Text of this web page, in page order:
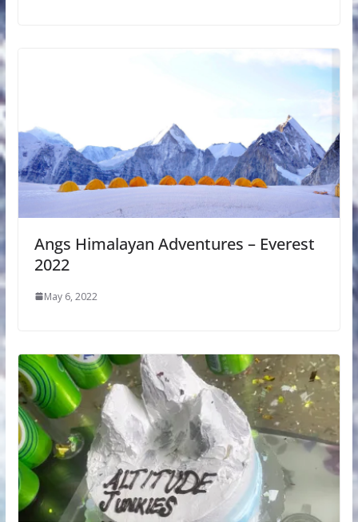
Angs Himalayan Adventures – Everest
2022
May 6, 2022